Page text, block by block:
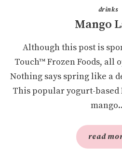
drinks
Mango
Although this post is
Touch™ Frozen Foods, all
Nothing says spring like a
This popular yogurt-
read